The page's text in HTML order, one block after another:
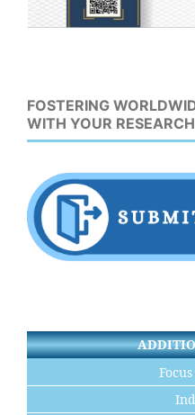
FOSTERING
WITH YOUR RESEARCH